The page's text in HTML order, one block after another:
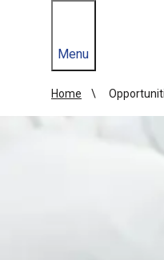
Menu
Home